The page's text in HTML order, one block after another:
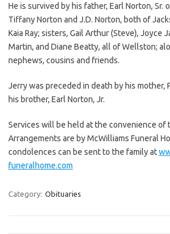
He is survived by his father, Earl Norton, Sr.
Tiffany Norton and J.D. Norton, both of
Kaia Ray; sisters, Gail Arthur (Steve), Joyce
Martin, and Diane Beatty, all of Wellston;
nephews, cousins and friends.
Jerry was preceded in death by his mother,
his brother, Earl Norton, Jr.
Services will be held at the convenience of
Arrangements are by McWilliams Funeral
condolences can be sent to the family at
funeralhome.com
Category: Obituaries